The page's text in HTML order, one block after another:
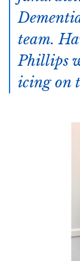
team.
Phillips
icing on